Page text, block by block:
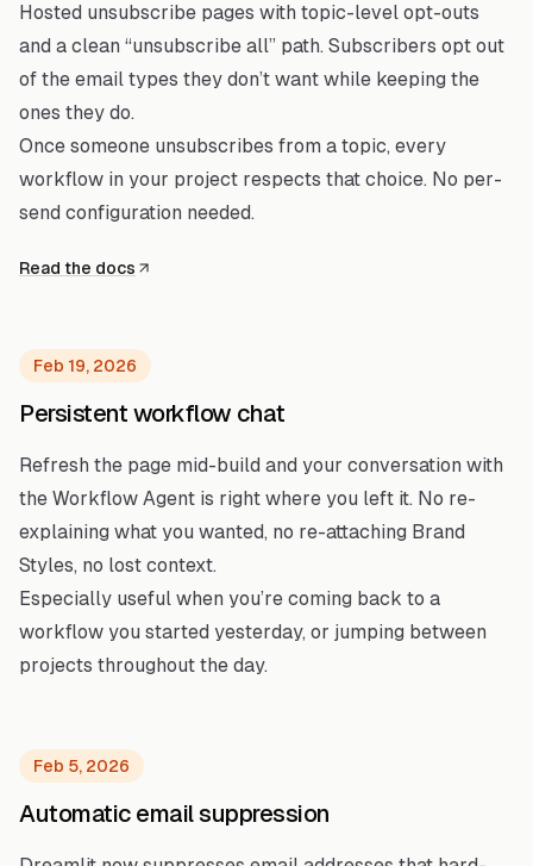
Hosted unsubscribe pages with topic-level opt-outs
and a clean “unsubscribe all” path. Subscribers opt out
of the email types they don’t want while keeping the
ones they do.
Once someone unsubscribes from a topic, every
workflow in your project respects that choice. No per-
send configuration needed.
Read the docs
Feb 19, 2026
Persistent workflow chat
Refresh the page mid-build and your conversation with
the Workflow Agent is right where you left it. No re-
explaining what you wanted, no re-attaching Brand
Styles, no lost context.
Especially useful when you’re coming back to a
workflow you started yesterday, or jumping between
projects throughout the day.
Feb 5, 2026
Automatic email suppression